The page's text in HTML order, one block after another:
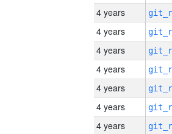
4 years
4 years
4 years
4 years
4 years
4 years
4 years